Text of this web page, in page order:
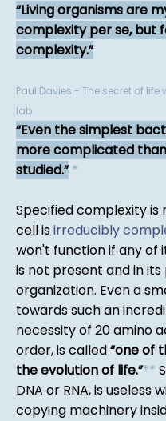
Living organisms are
complexity per se, but
complexity.
Paul Davies - The secret of
lab
Even the simplest
more complicated
studied. *
Specified complexity is
cell isirreducibly
won't function if any of
is not present and in
organization. Even a
towards such an
necessity of 20 amino
order, is called one of
the evolution of life. **
DNA or RNA, is
copying machinery